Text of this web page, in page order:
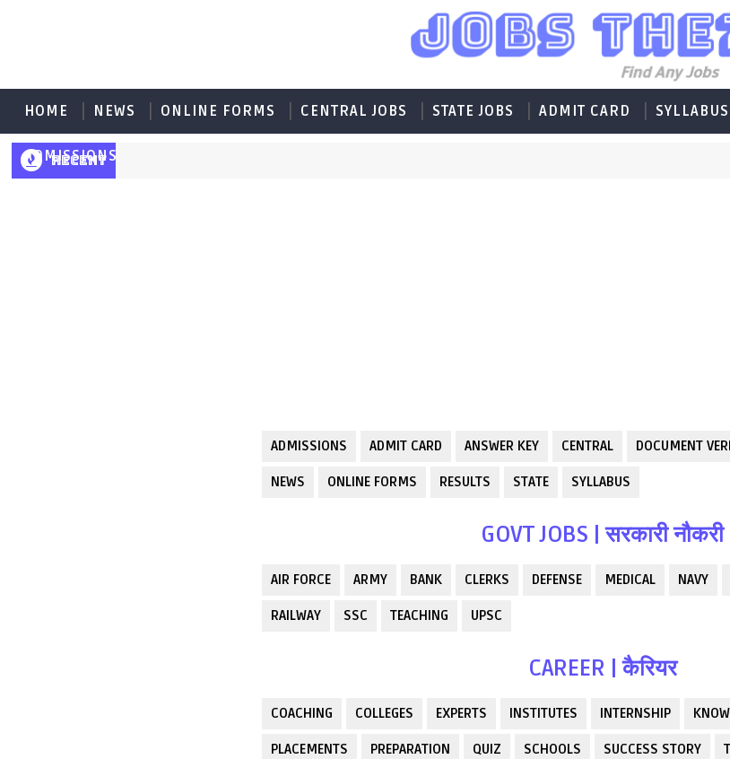
HOME NEWS ONLINE FORMS CENTRAL JOBS STATE JOBS ADMIT CARD SYLLABUS
ADMISSIONS
RECENT
ADMISSIONS ADMIT CARD ANSWER KEY CENTRAL DOCUMENT
NEWS ONLINE FORMS RESULTS STATE SYLLABUS
GOVT JOBS | सरकारी नौकरी
AIR FORCE ARMY BANK CLERKS DEFENSE MEDICAL NAVY
RAILWAY SSC TEACHING UPSC
CAREER | कैरियर
COACHING COLLEGES EXPERTS INSTITUTES INTERNSHIP
PLACEMENTS PREPARATION QUIZ SCHOOLS SUCCESS STORY